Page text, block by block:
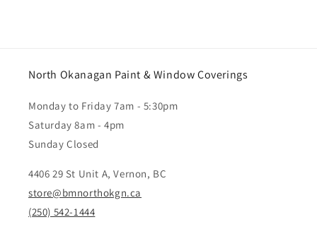
North Okanagan Paint & Window Coverings
Monday to Friday 7am - 5:30pm
Saturday 8am - 4pm
Sunday Closed
4406 29 St Unit A, Vernon, BC
store@bmnorthokgn.ca
(250) 542-1444